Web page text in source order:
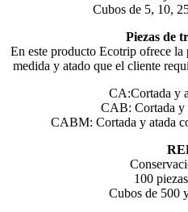
Cubos de 5, 10,
Piezas de
En este producto Ecotrip ofrece
medida y atado que el cliente
CA:Cortada y
CAB: Cortada y
CABM: Cortada y atada
100
Cubos de 500